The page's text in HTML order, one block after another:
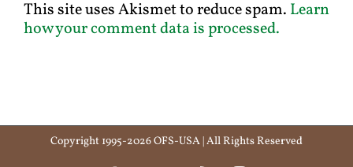
This site uses Akismet to reduce spam. Learn
how your comment data is processed.
Copyright 1995-2026 OFS-USA | All Rights Reserved